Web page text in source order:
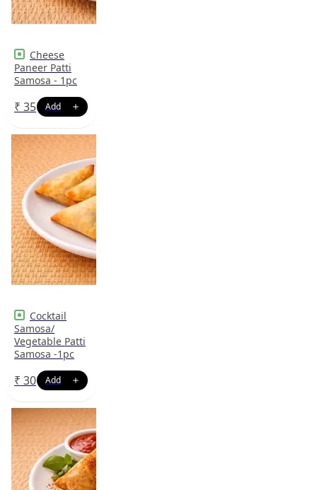
Cheese
Paneer Patti
Samosa - 1pc
₹ 35
Cocktail
Samosa/
Vegetable Patti
Samosa -1pc
₹ 30